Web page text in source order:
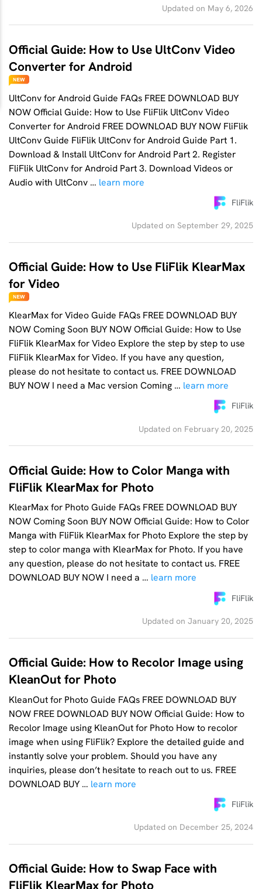
Updated on May 6, 2026
Official Guide: How to Use UltConv Video
Converter for Android
UltConv for Android Guide FAQs FREE DOWNLOAD BUY
NOW Official Guide: How to Use FliFlik UltConv Video
Converter for Android FREE DOWNLOAD BUY NOW FliFlik
UltConv Guide FliFlik UltConv for Android Guide Part 1.
Download & Install UltConv for Android Part 2. Register
FliFlik UltConv for Android Part 3. Download Videos or
Audio with UltConv … learn more
FliFlik
Updated on September 29, 2025
Official Guide: How to Use FliFlik KlearMax
for Video
KlearMax for Video Guide FAQs FREE DOWNLOAD BUY
NOW Coming Soon BUY NOW Official Guide: How to Use
FliFlik KlearMax for Video Explore the step by step to use
FliFlik KlearMax for Video. If you have any question,
please do not hesitate to contact us. FREE DOWNLOAD
BUY NOW I need a Mac version Coming … learn more
FliFlik
Updated on February 20, 2025
Official Guide: How to Color Manga with
FliFlik KlearMax for Photo
KlearMax for Photo Guide FAQs FREE DOWNLOAD BUY
NOW Coming Soon BUY NOW Official Guide: How to Color
Manga with FliFlik KlearMax for Photo Explore the step by
step to color manga with KlearMax for Photo. If you have
any question, please do not hesitate to contact us. FREE
DOWNLOAD BUY NOW I need a … learn more
FliFlik
Updated on January 20, 2025
Official Guide: How to Recolor Image using
KleanOut for Photo
KleanOut for Photo Guide FAQs FREE DOWNLOAD BUY
NOW FREE DOWNLOAD BUY NOW Official Guide: How to
Recolor Image using KleanOut for Photo How to recolor
image when using FliFlik? Explore the detailed guide and
instantly solve your problem. Should you have any
inquiries, please don’t hesitate to reach out to us. FREE
DOWNLOAD BUY … learn more
FliFlik
Updated on December 25, 2024
Official Guide: How to Swap Face with
FliFlik KlearMax for Photo